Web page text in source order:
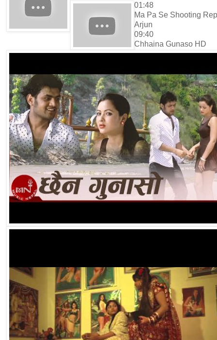
01:48
Ma Pa Se Shooting
Arjun
09:40
Chhaina Gunaso HD